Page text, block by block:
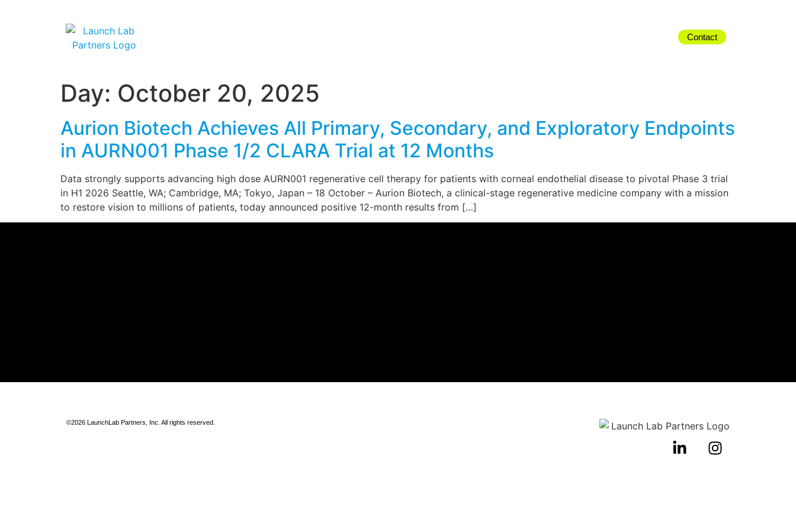
Contact
Day: October 20, 2025
Aurion Biotech Achieves All Primary, Secondary, and Exploratory Endpoints
in AURN001 Phase 1/2 CLARA Trial at 12 Months
Data strongly supports advancing high dose AURN001 regenerative cell therapy for patients with corneal endothelial disease to pivotal Phase 3 trial
in H1 2026 Seattle, WA; Cambridge, MA; Tokyo, Japan – 18 October – Aurion Biotech, a clinical-stage regenerative medicine company with a mission
to restore vision to millions of patients, today announced positive 12-month results from […]
©2026 LaunchLab Partners, Inc. All rights reserved.